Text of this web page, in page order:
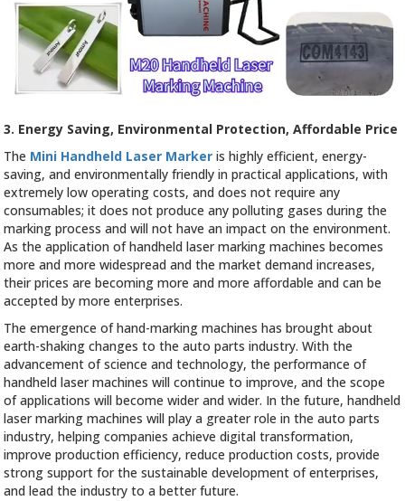
3. Energy Saving, Environmental Protection, Affordable Price
The Mini Handheld Laser Marker is highly efficient, energy-
saving, and environmentally friendly in practical applications, with
extremely low operating costs, and does not require any
consumables; it does not produce any polluting gases during the
marking process and will not have an impact on the environment.
As the application of handheld laser marking machines becomes
more and more widespread and the market demand increases,
their prices are becoming more and more affordable and can be
accepted by more enterprises.
The emergence of hand-marking machines has brought about
earth-shaking changes to the auto parts industry. With the
advancement of science and technology, the performance of
handheld laser machines will continue to improve, and the scope
of applications will become wider and wider. In the future, handheld
laser marking machines will play a greater role in the auto parts
industry, helping companies achieve digital transformation,
improve production efficiency, reduce production costs, provide
strong support for the sustainable development of enterprises,
and lead the industry to a better future.